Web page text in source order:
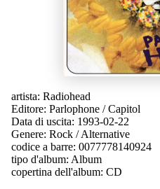
artista: Radiohead
Editore: Parlophone /Capitol
Data di uscita: 1993-02-22
Genere: Rock /Alternative
codice a barre: 0077778140924
tipo d'album: Album
copertina dell'album: CD